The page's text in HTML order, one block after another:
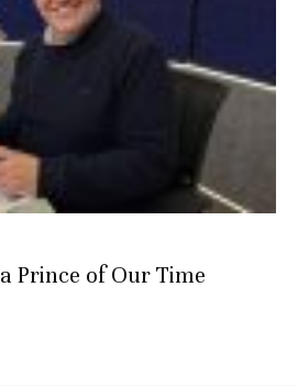
Prince of Our Time